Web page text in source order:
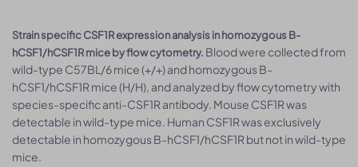
Strain specific CSF1R expression analysis in homozygous B-
hCSF1/hCSF1R mice by flow cytometry. Blood were collected from
wild-type C57BL/6 mice (+/+) and homozygous B-
hCSF1/hCSF1R mice (H/H), and analyzed by flow cytometry with
species-specific anti-CSF1R antibody. Mouse CSF1R was
detectable in wild-type mice. Human CSF1R was exclusively
detectable in homozygous B-hCSF1/hCSF1R but not in wild-type
mice.